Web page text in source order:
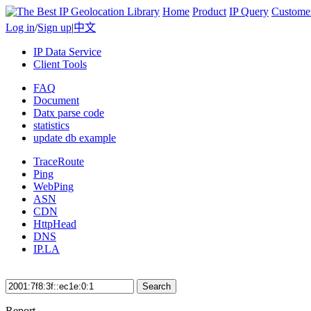
Home Product IP Query
Log in/Sign up|中文
IP Data Service
Client Tools
FAQ
Document
Datx parse code
statistics
update db example
TraceRoute
Ping
WebPing
ASN
CDN
HttpHead
DNS
IP.LA
Search